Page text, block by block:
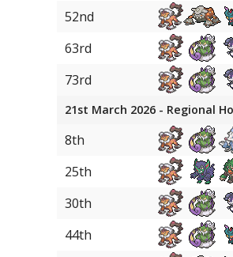
52nd
63rd
73rd
21st March 2026 - Regional
8th
25th
30th
44th